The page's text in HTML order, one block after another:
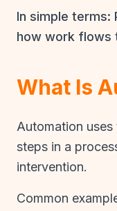
In simple
how work flows
What Is
Automation
steps in a
intervention.
Common